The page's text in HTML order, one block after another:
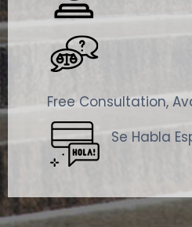
Free Consultation,
Se Habla